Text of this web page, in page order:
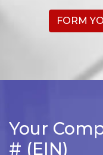
FORM
Your
# (EIN)